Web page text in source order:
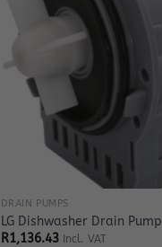
DRAIN PUMPS
LG Dishwasher Drain Pump
R1,136.43 Incl. VAT